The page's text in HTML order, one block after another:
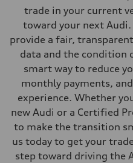
Volumes
Luggage compartment
Fuel tank (approx.)
17.2 gal
Performance data
Top speed
Acceleration 0-100 km/h
5.8 seconds
Fuel consumption
Fuel
Plus/Premium
Fuel consumption - city
21 mpg mpg
Fuel consumption - highway
trade in your current
toward your next
provide a fair,
data and the condition
smart way to reduce
monthly payments,
experience. Whether
new Audi or a Certified
to make the transition
us today to get your
step toward driving the